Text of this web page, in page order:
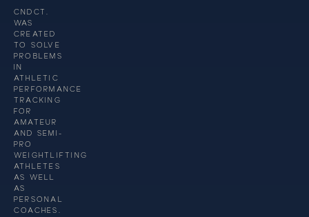
CNDCT.
WAS
CREATED
TO SOLVE
PROBLEMS
IN
ATHLETIC
PERFORMANCE
TRACKING
FOR
AMATEUR
AND SEMI-
PRO
WEIGHTLIFTING
ATHLETES
AS WELL
AS
PERSONAL
COACHES.